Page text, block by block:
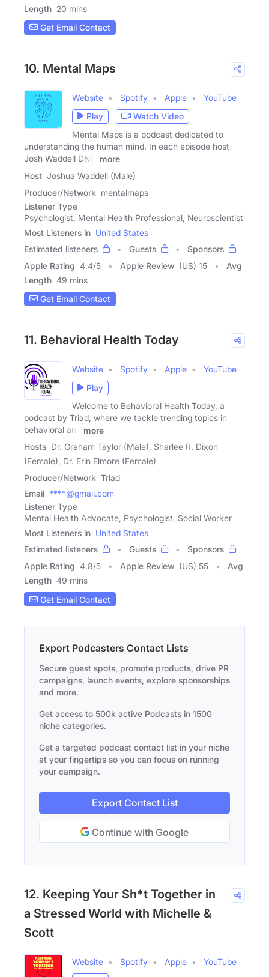
Length 20 mins
Get Email Contact
10. Mental Maps
Website Spotify Apple
YouTube
Play
Watch Video
Mental Maps is a podcast dedicated to
understanding the human mind. In each episode host
Josh Waddell DNP,
more
Host Joshua Waddell (Male)
Producer/Network mentalmaps
Listener Type
Psychologist, Mental Health Professional, Neuroscientist
Most Listeners in United States
Estimated listeners
Guests
Sponsors
Apple Rating 4.4/5 Apple Review (US) 15
Avg
Length 49 mins
Get Email Contact
11. Behavioral Health Today
Website Spotify Apple
YouTube
Play
Welcome to Behavioral Health Today, a
podcast by Triad, where we tackle trending topics in
behavioral and
more
Hosts Dr. Graham Taylor (Male), Sharlee R. Dixon
(Female), Dr. Erin Elmore (Female)
Producer/Network Triad
Email ****@gmail.com
Listener Type
Mental Health Advocate, Psychologist, Social Worker
Most Listeners in United States
Estimated listeners
Guests
Sponsors
Apple Rating 4.8/5 Apple Review (US) 55
Avg
Length 49 mins
Get Email Contact
Export Podcasters Contact Lists
Secure guest spots, promote products, drive PR
campaigns, launch events, explore sponsorships
and more.
Get access to 500k active Podcasts in 1500
niche categories.
Get a targeted podcast contact list in your niche
at your fingertips so you can focus on running
your campaign.
Export Contact List
Continue with Google
12. Keeping Your Sh*t Together in
a Stressed World with Michelle &
Scott
Website Spotify Apple
YouTube